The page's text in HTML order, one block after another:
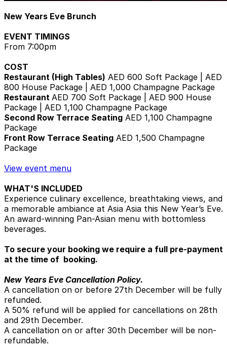
New Years Eve Brunch
EVENT TIMINGS
From 7:00pm
COST
Restaurant (High Tables) AED 600 Soft Package | AED
800 House Package | AED 1,000 Champagne Package
Restaurant AED 700 Soft Package | AED 900 House
Package | AED 1,100 Champagne Package
Second Row Terrace Seating AED 1,100 Champagne
Package
Front Row Terrace Seating AED 1,500 Champagne
Package
View event menu
WHAT'S INCLUDED
Experience culinary excellence, breathtaking views, and
a memorable ambiance at Asia Asia this New Year’s Eve.
An award-winning Pan-Asian menu with bottomless
beverages.
To secure your booking we require a full pre-payment
at the time of booking.
New Years Eve Cancellation Policy.
A cancellation on or before 27th December will be fully
refunded.
A 50% refund will be applied for cancellations on 28th
and 29th December.
A cancellation on or after 30th December will be non-
refundable.